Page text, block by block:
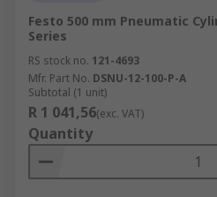
Festo 500 mm Pneumatic
Series
RS stock no. 121-4693
Mfr. Part No. DSNU-12-100-P-A
Subtotal (1 unit)
R 1 041,56(exc. VAT)
Quantity